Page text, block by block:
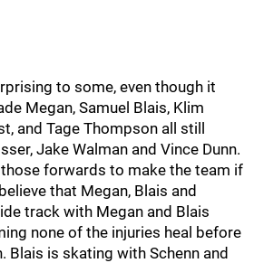
to some, even though it
Megan, Samuel Blais, Klim
and Tage Thompson all still
Jake Walman and Vince Dunn.
forwards to make the team if
that Megan, Blais and
track with Megan and Blais
none of the injuries heal before
Blais is skating with Schenn and